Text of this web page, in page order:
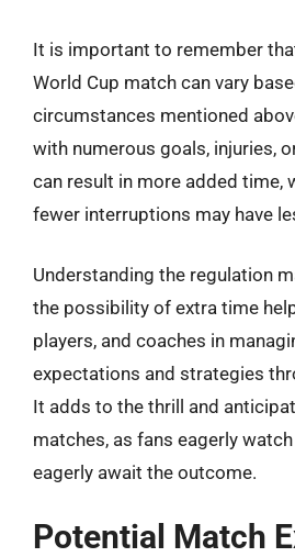
It is important to remember
World Cup match can vary
circumstances mentioned
with numerous goals, injuries,
can result in more added time,
fewer interruptions may have
Understanding the regulation
the possibility of extra time
players, and coaches in
expectations and strategies
It adds to the thrill and
matches, as fans eagerly
eagerly await the outcome.
Potential Match